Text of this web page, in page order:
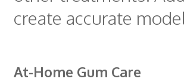
create accurate
At-Home Gum Care